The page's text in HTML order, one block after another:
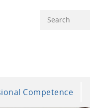
Competence